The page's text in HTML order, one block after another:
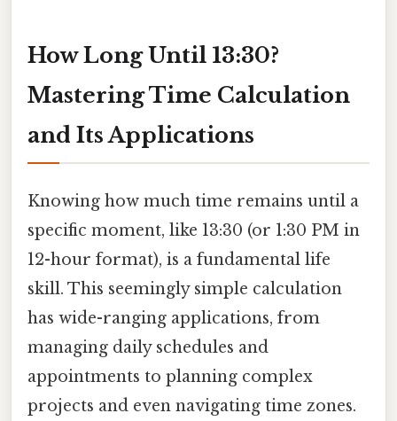
How Long Until 13:30?
Mastering Time Calculation
and Its Applications
Knowing how much time remains until a
specific moment, like 13:30 (or 1:30 PM in
12-hour format), is a fundamental life
skill. This seemingly simple calculation
has wide-ranging applications, from
managing daily schedules and
appointments to planning complex
projects and even navigating time zones.